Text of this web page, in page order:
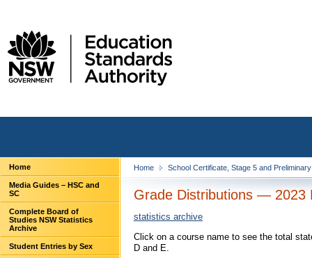
Home
Media Guides – HSC and
SC
Complete Board of
Studies NSW Statistics
Archive
Student Entries by Sex
Home School Certificate, Stage 5 and
Grade Distributions — 2023
statistics archive
Click on a course name to see the total
D and E.